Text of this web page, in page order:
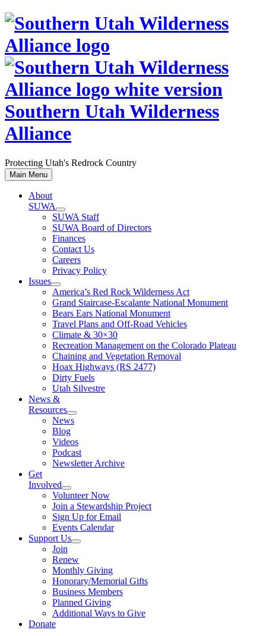
Skip
content
Southern Utah Wilderness
Alliance
Protecting Utah's Redrock Country
Main Menu
About
SUWA
SUWA Staff
SUWA Board of Directors
Finances
Contact Us
Careers
Privacy Policy
Issues
America’s Red Rock Wilderness Act
Grand Staircase-Escalante National Monument
Bears Ears National Monument
Travel Plans and Off-Road Vehicles
Climate & 30×30
Recreation Management on the Colorado Plateau
Chaining and Vegetation Removal
Hoax Highways (RS 2477)
Dirty Fuels
Utah Silvestre
News &
Resources
News
Blog
Videos
Podcast
Newsletter Archive
Get
Involved
Volunteer Now
Join a Stewardship Project
Sign Up for Email
Events Calendar
Support Us
Join
Renew
Monthly Giving
Honorary/Memorial Gifts
Business Members
Planned Giving
Additional Ways to Give
Donate